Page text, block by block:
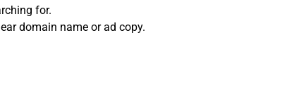
for.
domain name or ad copy.